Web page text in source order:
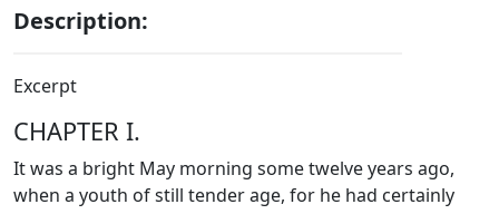
Description:
Excerpt
CHAPTER I.
It was a bright May morning some twelve years ago,
when a youth of still tender age, for he had certainly